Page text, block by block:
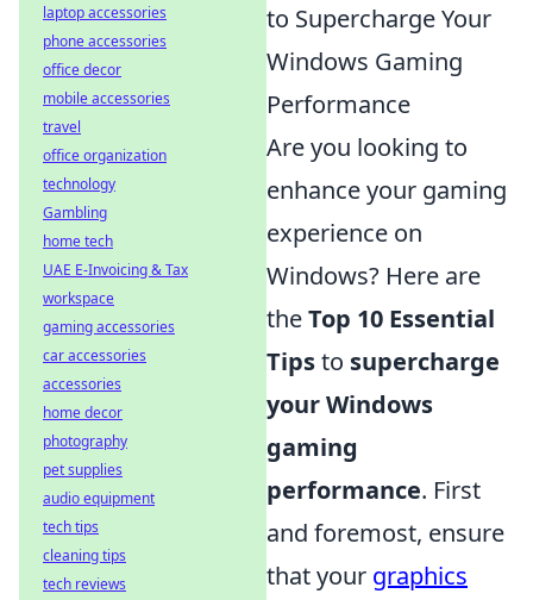
to Supercharge Your
Windows Gaming
Performance
Are you looking to
enhance your gaming
experience on
Windows? Here are
theTop 10 Essential
Tipsto supercharge
your Windows
gaming
performance. First
and foremost, ensure
that your graphics
laptop accessories
phone accessories
office decor
mobile accessories
travel
office organization
technology
Gambling
home tech
UAE E-Invoicing & Tax
workspace
gaming accessories
car accessories
accessories
home decor
photography
pet supplies
audio equipment
tech tips
cleaning tips
tech reviews